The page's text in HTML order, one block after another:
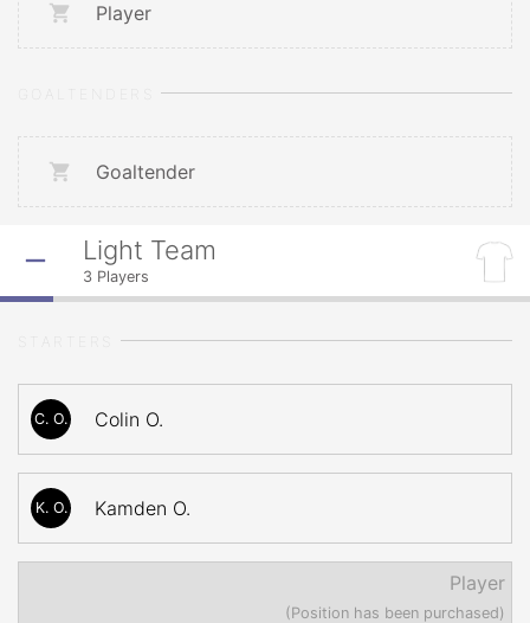
Player
Goaltender
Light Team
3 Players
C. O. Colin O.
K. O. Kamden O.
Player
(Position has been purchased)